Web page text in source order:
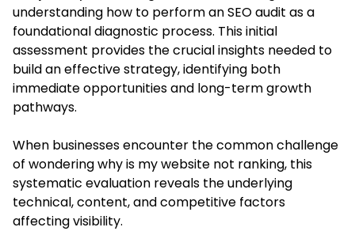
understanding how to perform an SEO audit as a
foundational diagnostic process. This initial
assessment provides the crucial insights needed to
build an effective strategy, identifying both
immediate opportunities and long-term growth
pathways.
When businesses encounter the common challenge
of wondering why is my website not ranking, this
systematic evaluation reveals the underlying
technical, content, and competitive factors
affecting visibility.